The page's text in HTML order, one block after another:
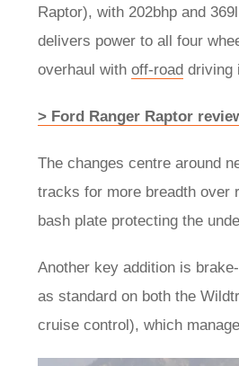
Raptor), with 202bhp and
delivers power to all four
overhaul with off-road driving
> Ford Ranger Raptor
The changes centre around
tracks for more breadth over
bash plate protecting the
Another key addition is
as standard on both the
cruise control), which